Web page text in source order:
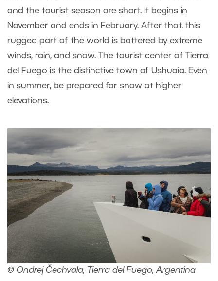
and the tourist season are short. It begins in
November and ends in February. After that, this
rugged part of the world is battered by extreme
winds, rain, and snow. The tourist center of Tierra
del Fuego is the distinctive town of Ushuaia. Even
in summer, be prepared for snow at higher
elevations.
© Ondrej Čechvala, Tierra del Fuego, Argentina